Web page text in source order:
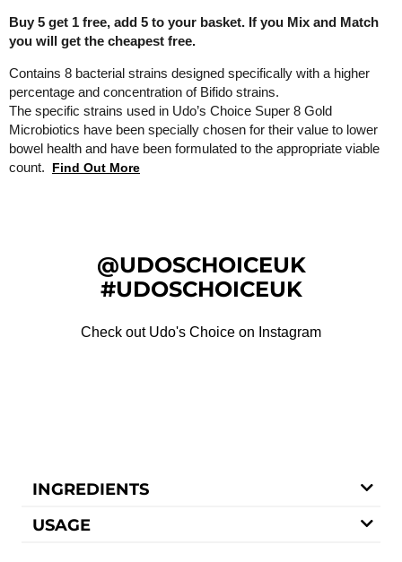
Buy 5 get 1 free, add 5 to your basket. If you Mix and Match
you will get the cheapest free.
Contains 8 bacterial strains designed specifically with a higher
percentage and concentration of Bifido strains.
The specific strains used in Udo’s Choice Super 8 Gold
Microbiotics have been specially chosen for their value to lower
bowel health and have been formulated to the appropriate viable
count. Find Out More
@UDOSCHOICEUK
#UDOSCHOICEUK
Check out Udo's Choice on Instagram
INGREDIENTS
USAGE